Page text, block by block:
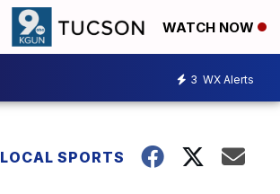
WATCH NOW
3 WX Alerts
LOCAL SPORTS